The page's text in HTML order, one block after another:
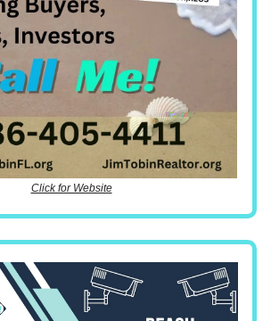
Click for Website